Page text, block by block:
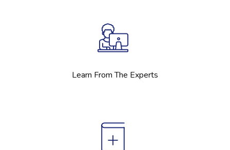
Learn From The Experts